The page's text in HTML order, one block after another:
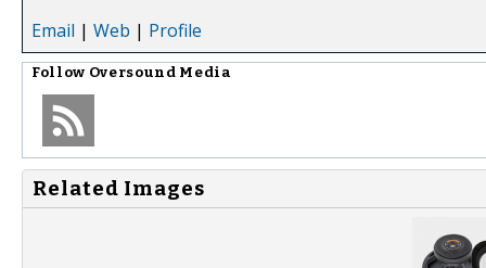
Email | Web | Profile
Follow Oversound Media
Related Images